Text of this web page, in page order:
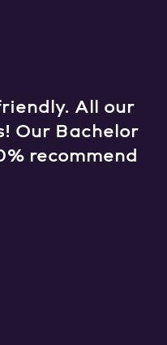
All our
Our Bachelor
recommend